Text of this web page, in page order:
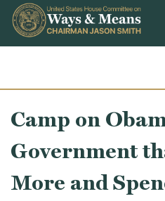
Skip to content
Camp on
Government
More and